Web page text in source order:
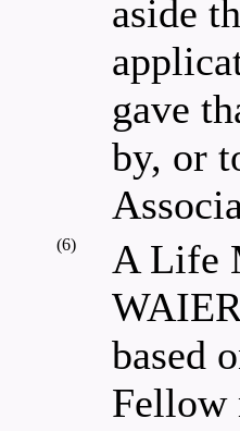
aside
gave
by, or
(6)
A Life
based
Fellow